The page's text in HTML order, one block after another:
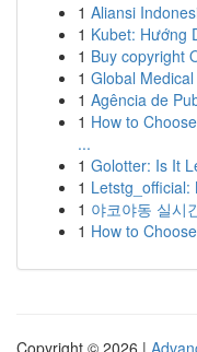
1 Aliansi
1 Kubet: Hướng
1 Buy copyright
1 Global
1 Agência de
1 How to
...
1 Golotter: Is It
1 Letstg_official:
1 야코야동 실시
1 How to
Copyright © 2026 |